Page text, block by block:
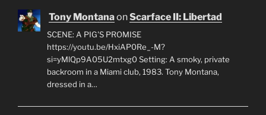
Tony MontanaonScarface II: Libertad
SCENE: A PIG'S PROMISE
https://youtu.be/HxiAP0Re_-M?
si=yMlQp9A05U2mtxg0 Setting: A smoky, private
backroom in a Miami club, 1983. Tony Montana,
dressed in a…